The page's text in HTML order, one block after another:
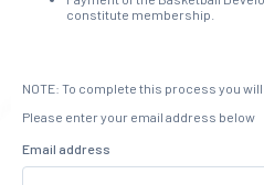
constitute membership.
NOTE: To complete this process you will
Please enter your email address below
Email address